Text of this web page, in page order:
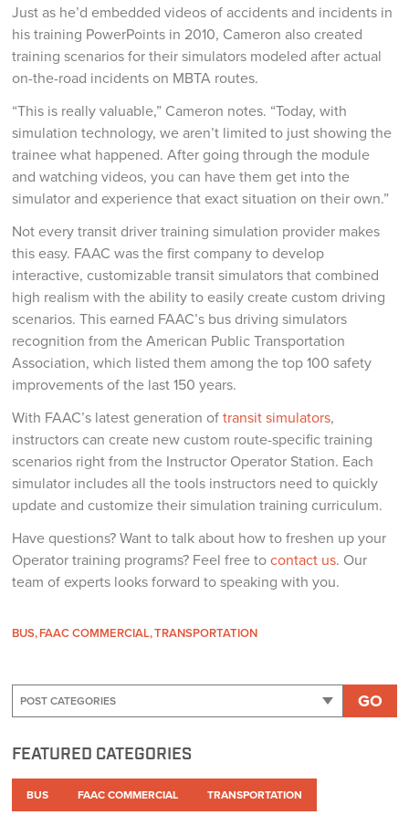
Just as he’d embedded videos of accidents and incidents in
his training PowerPoints in 2010, Cameron also created
training scenarios for their simulators modeled after actual
on-the-road incidents on MBTA routes.
“This is really valuable,” Cameron notes. “Today, with
simulation technology, we aren’t limited to just showing the
trainee what happened. After going through the module
and watching videos, you can have them get into the
simulator and experience that exact situation on their own.”
Not every transit driver training simulation provider makes
this easy. FAAC was the first company to develop
interactive, customizable transit simulators that combined
high realism with the ability to easily create custom driving
scenarios. This earned FAAC’s bus driving simulators
recognition from the American Public Transportation
Association, which listed them among the top 100 safety
improvements of the last 150 years.
With FAAC’s latest generation oftransit simulators,
instructors can create new custom route-specific training
scenarios right from the Instructor Operator Station. Each
simulator includes all the tools instructors need to quickly
update and customize their simulation training curriculum.
Have questions? Want to talk about how to freshen up your
Operator training programs? Feel free tocontact us. Our
team of experts looks forward to speaking with you.
BUS FAAC COMMERCIAL TRANSPORTATION
GO
FEATURED CATEGORIES
BUS FAAC COMMERCIAL TRANSPORTATION